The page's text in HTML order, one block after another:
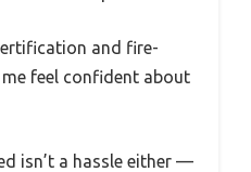
and fire-
feel confident about
isn’t a hassle either —